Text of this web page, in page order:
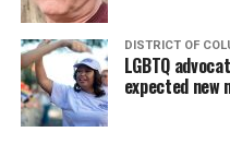
DISTRICT OF
LGBTQ
expected new